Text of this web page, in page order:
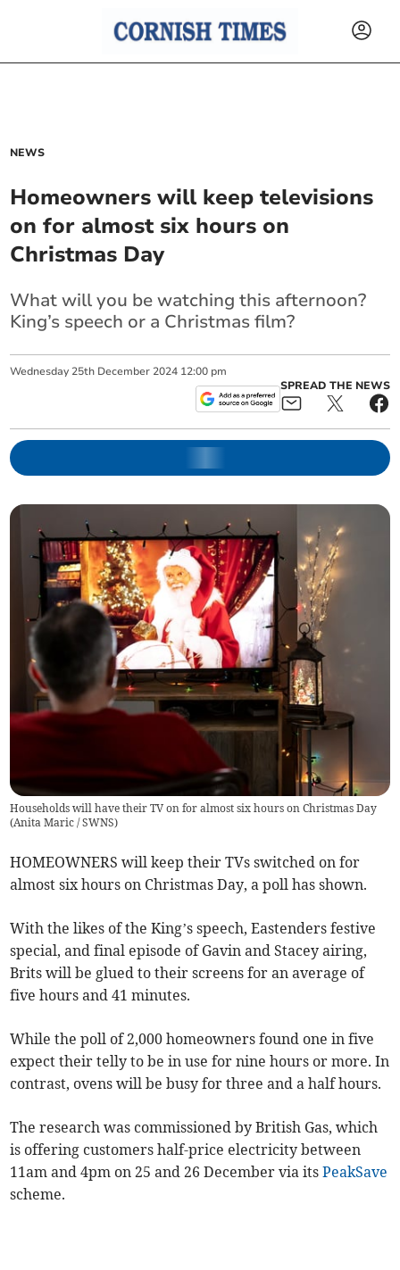
NEWS
Homeowners will keep televisions
on for almost six hours on
Christmas Day
What will you be watching this afternoon?
King’s speech or a Christmas film?
Wednesday 25th December 2024 12:00 pm
SPREAD THE NEWS
Households will have their TV on for almost six hours on Christmas Day
(Anita Maric / SWNS)
HOMEOWNERS will keep their TVs switched on for
almost six hours on Christmas Day, a poll has shown.
With the likes of the King’s speech, Eastenders festive
special, and final episode of Gavin and Stacey airing,
Brits will be glued to their screens for an average of
five hours and 41 minutes.
While the poll of 2,000 homeowners found one in five
expect their telly to be in use for nine hours or more. In
contrast, ovens will be busy for three and a half hours.
The research was commissioned by British Gas, which
is offering customers half-price electricity between
11am and 4pm on 25 and 26 December via itsPeakSave
scheme.